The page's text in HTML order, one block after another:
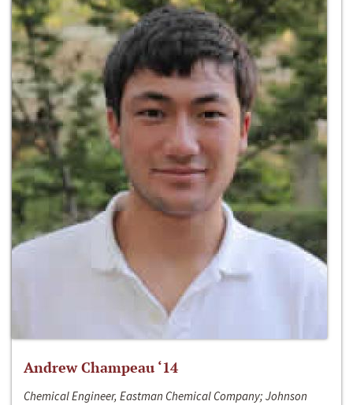
Andrew Champeau ‘14
Chemical Engineer, Eastman Chemical Company; Johnson